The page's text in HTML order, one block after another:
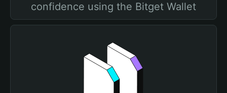
confidence using the Bitget Wallet